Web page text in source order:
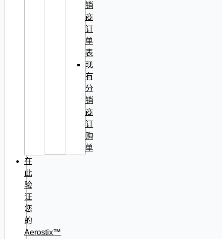
销
商
订
单
表
现
有
分
销
商
订
购
单
在
此
验
证
您
的
Aerostix™